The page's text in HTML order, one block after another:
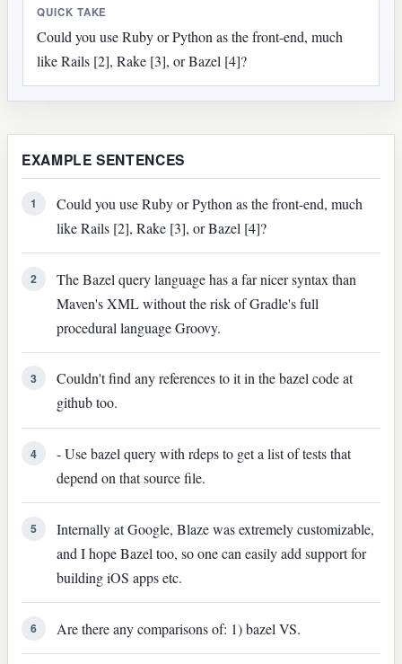
QUICK TAKE
Could you use Ruby or Python as the front-end, much
like Rails [2], Rake [3], or Bazel [4]?
EXAMPLE SENTENCES
1
Could you use Ruby or Python as the front-end, much
like Rails [2], Rake [3], or Bazel [4]?
2
The Bazel query language has a far nicer syntax than
Maven's XML without the risk of Gradle's full
procedural language Groovy.
3
Couldn't find any references to it in the bazel code at
github too.
4
- Use bazel query with rdeps to get a list of tests that
depend on that source file.
5
Internally at Google, Blaze was extremely customizable,
and I hope Bazel too, so one can easily add support for
building iOS apps etc.
6 Are there any comparisons of: 1) bazel VS.